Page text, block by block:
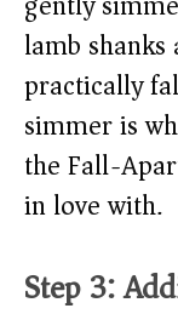
lamb
practically
simmer is
the Fall-
in love with.
Step 3: